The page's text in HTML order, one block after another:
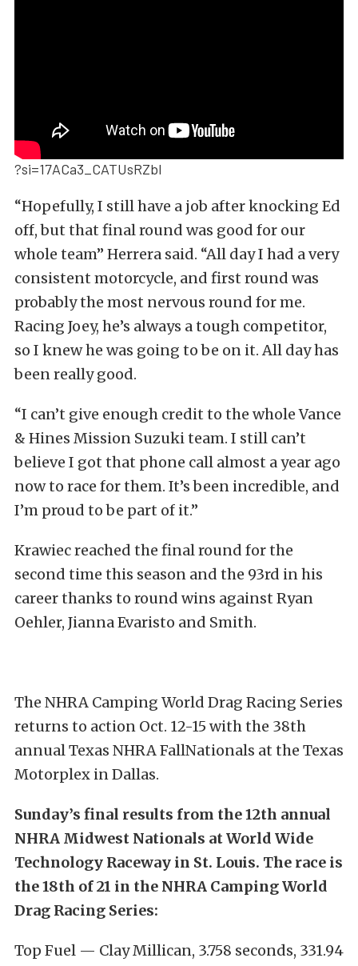
?si=17ACa3_CATUsRZbl
“Hopefully, I still have a job after knocking Ed
off, but that final round was good for our
whole team” Herrera said. “All day I had a very
consistent motorcycle, and first round was
probably the most nervous round for me.
Racing Joey, he’s always a tough competitor,
so I knew he was going to be on it. All day has
been really good.
“I can’t give enough credit to the whole Vance
& Hines Mission Suzuki team. I still can’t
believe I got that phone call almost a year ago
now to race for them. It’s been incredible, and
I’m proud to be part of it.”
Krawiec reached the final round for the
second time this season and the 93rd in his
career thanks to round wins against Ryan
Oehler, Jianna Evaristo and Smith.
The NHRA Camping World Drag Racing Series
returns to action Oct. 12-15 with the 38th
annual Texas NHRA FallNationals at the Texas
Motorplex in Dallas.
Sunday’s final results from the 12th annual
NHRA Midwest Nationals at World Wide
Technology Raceway in St. Louis. The race is
the 18th of 21 in the NHRA Camping World
Drag Racing Series:
Top Fuel — Clay Millican, 3.758 seconds, 331.94